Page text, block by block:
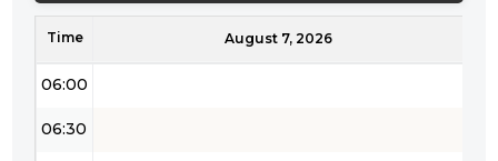
Time August 7, 2026
05:30
06:00
06:30